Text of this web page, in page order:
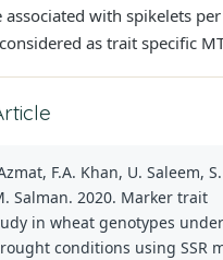
associated with spikelets
as trait specific
F.A. Khan, U. Saleem, S.
Salman. 2020. Marker trait
in wheat genotypes under
conditions using SSR